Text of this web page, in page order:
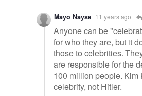
Mayo Nayse 11 years ago
Anyone can be
for who they are, but it
those to celebrities.
are responsible for the
100 million people. Kim
celebrity, not Hitler.